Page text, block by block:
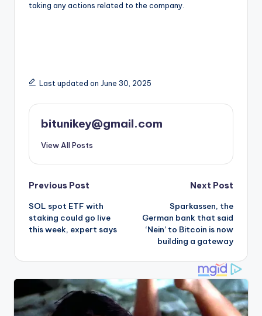
taking any actions related to the company.
Last updated on June 30, 2025
bitunikey@gmail.com
View All Posts
Post
navigation
Previous Post
SOL spot ETF with
staking could go live
this week, expert says
Next Post
Sparkassen, the
German bank that said
‘Nein’ to Bitcoin is now
building a gateway